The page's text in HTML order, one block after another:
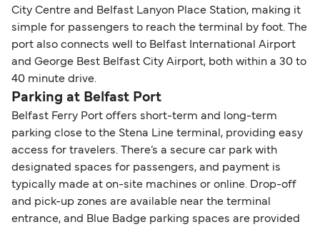
City Centre and Belfast Lanyon Place Station, making it
simple for passengers to reach the terminal by foot. The
port also connects well to Belfast International Airport
and George Best Belfast City Airport, both within a 30 to
40 minute drive.
Parking at Belfast Port
Belfast Ferry Port offers short-term and long-term
parking close to the Stena Line terminal, providing easy
access for travelers. There’s a secure car park with
designated spaces for passengers, and payment is
typically made at on-site machines or online. Drop-off
and pick-up zones are available near the terminal
entrance, and Blue Badge parking spaces are provided